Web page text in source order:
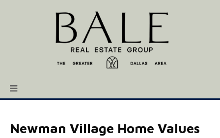
Newman Village Home Values